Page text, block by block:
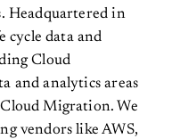
Headquartered in
cycle data and
Cloud
and analytics areas
Cloud Migration. We
vendors like AWS,